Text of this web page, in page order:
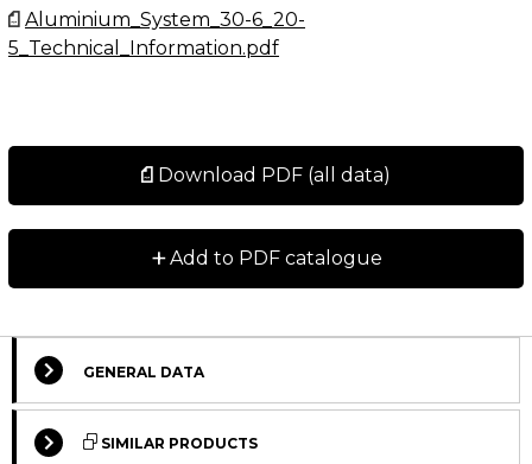
Aluminium_System_30-6_20-
5_Technical_Information.pdf
Download PDF (all data)
+Add to PDF catalogue
GENERAL DATA
SIMILAR PRODUCTS